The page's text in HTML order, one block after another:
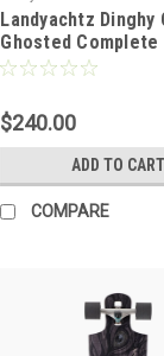
Landyachtz Dinghy
Ghosted Complete
$240.00
ADD TO CART
COMPARE